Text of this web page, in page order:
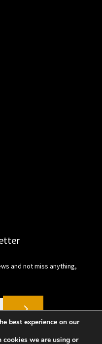
and not miss anything,
best experience on our
we are using or